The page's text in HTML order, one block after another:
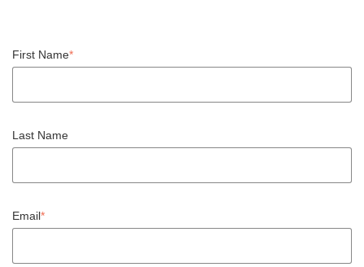
First Name*
Last Name
Email*